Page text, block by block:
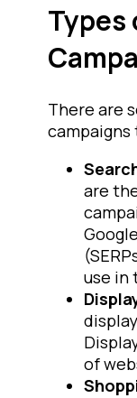
Types
There are
campaigns
are
use in
of